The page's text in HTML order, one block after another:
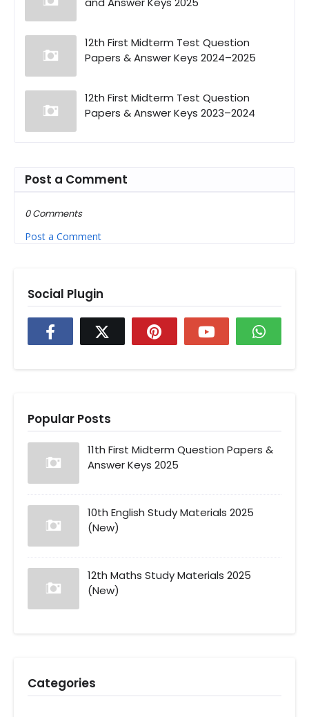
12th First Midterm Test Question
Papers & Answer Keys 2024–2025
12th First Midterm Test Question
Papers & Answer Keys 2023–2024
Post a Comment
0 Comments
Post a Comment
Social Plugin
Popular Posts
11th First Midterm Question Papers &
Answer Keys 2025
10th English Study Materials 2025
(New)
12th Maths Study Materials 2025
(New)
Categories